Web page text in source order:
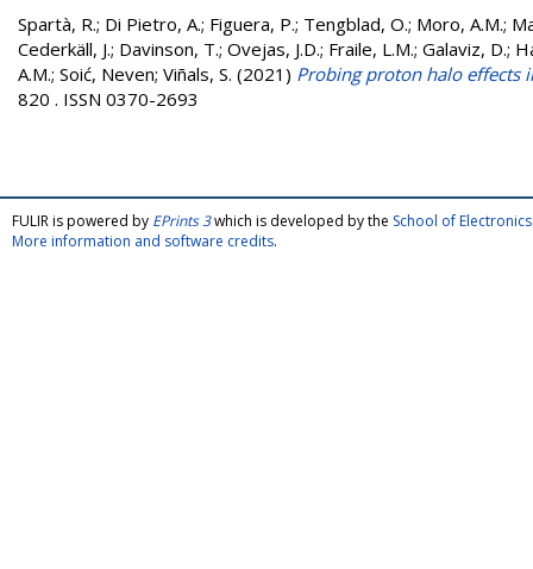
Spartà, R.; Di Pietro, A.; Figuera, P.; Tengblad, O.; Moro, A.M.;
Cederkäll, J.; Davinson, T.; Ovejas, J.D.; Fraile, L.M.; Galaviz, D.;
A.M.; Soić, Neven; Viñals, S. (2021) Probing proton halo effects
820 . ISSN 0370-2693
FULIR is powered by EPrints 3which is developed by the School of
More information and software credits.